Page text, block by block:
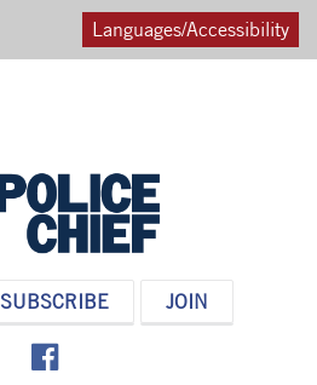
Languages/Accessibility
SUBSCRIBE JOIN